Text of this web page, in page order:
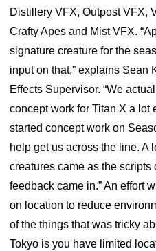
Distillery VFX, Outpost VFX,
Crafty Apes and Mist VFX.
signature creature for the
input on that,” explains Sean
Effects Supervisor. “We
concept work for Titan X a lot
started concept work on
help get us across the line. A
creatures came as the scripts
feedback came in.” An effort
on location to reduce
of the things that was tricky
Tokyo is you have limited